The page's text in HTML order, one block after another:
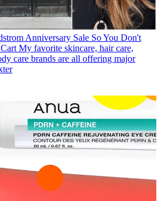
Anniversary Sale So You Don't
My favorite skincare, hair care,
care brands are all offering major